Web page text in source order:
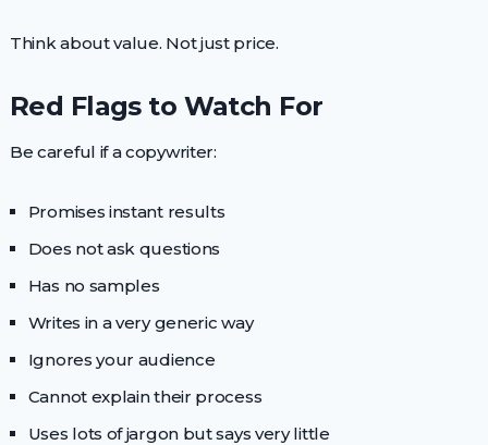
Think about value. Not just price.
Red Flags to Watch For
Be careful if a copywriter:
Promises instant results
Does not ask questions
Has no samples
Writes in a very generic way
Ignores your audience
Cannot explain their process
Uses lots of jargon but says very little